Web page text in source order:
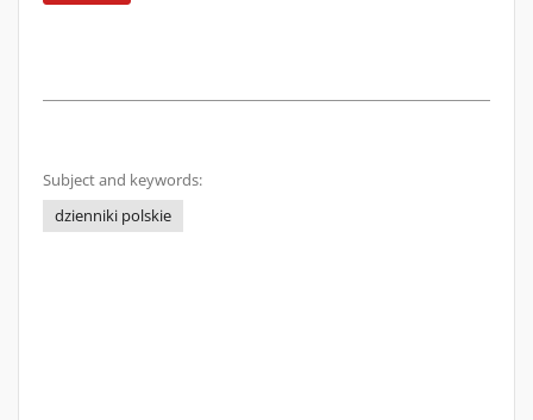
Subject and keywords:
dzienniki polskie